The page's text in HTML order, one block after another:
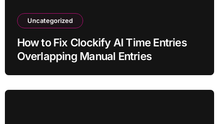
Uncategorized
How to Fix Clockify AI Time Entries
Overlapping Manual Entries